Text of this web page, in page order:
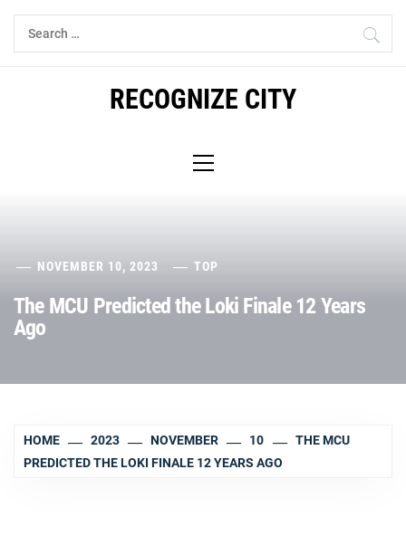
Skip
Search
for:
RECOGNIZE CITY
Menu
NOVEMBER 10, 2023 TOP
The MCU Predicted the Loki Finale 12 Years
Ago
HOME 2023 NOVEMBER 10
THE MCU
PREDICTED THE LOKI FINALE 12 YEARS AGO